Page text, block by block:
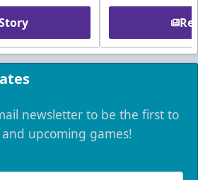
newsletter to be the first to
upcoming games!